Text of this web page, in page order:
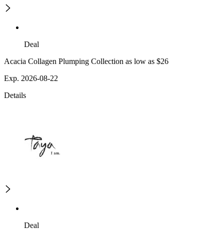
Deal
Acacia Collagen Plumping Collection as low as $26
Exp. 2026-08-22
Details
Deal